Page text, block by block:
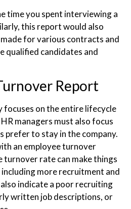
time you spent interviewing a
this report would also
for various contracts and
qualified candidates and
Report
focuses on the entire lifecycle
managers must also focus
prefer to stay in the company.
an employee turnover
turnover rate can make things
more recruitment and
indicate a poor recruiting
written job descriptions, or